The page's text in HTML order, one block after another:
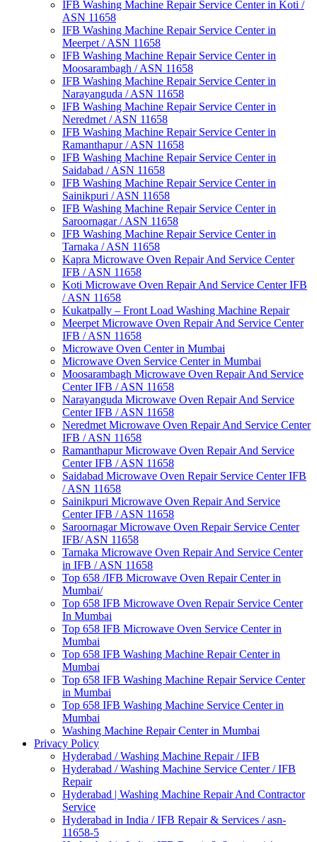
IFB Washing Machine Repair Service Center in Koti /
ASN 11658
IFB Washing Machine Repair Service Center in
Meerpet / ASN 11658
IFB Washing Machine Repair Service Center in
Moosarambagh / ASN 11658
IFB Washing Machine Repair Service Center in
Narayanguda / ASN 11658
IFB Washing Machine Repair Service Center in
Neredmet / ASN 11658
IFB Washing Machine Repair Service Center in
Ramanthapur / ASN 11658
IFB Washing Machine Repair Service Center in
Saidabad / ASN 11658
IFB Washing Machine Repair Service Center in
Sainikpuri / ASN 11658
IFB Washing Machine Repair Service Center in
Saroornagar / ASN 11658
IFB Washing Machine Repair Service Center in
Tarnaka / ASN 11658
Kapra Microwave Oven Repair And Service Center
IFB / ASN 11658
Koti Microwave Oven Repair And Service Center IFB
/ ASN 11658
Kukatpally – Front Load Washing Machine Repair
Meerpet Microwave Oven Repair And Service Center
IFB / ASN 11658
Microwave Oven Center in Mumbai
Microwave Oven Service Center in Mumbai
Moosarambagh Microwave Oven Repair And Service
Center IFB / ASN 11658
Narayanguda Microwave Oven Repair And Service
Center IFB / ASN 11658
Neredmet Microwave Oven Repair And Service Center
IFB / ASN 11658
Ramanthapur Microwave Oven Repair And Service
Center IFB / ASN 11658
Saidabad Microwave Oven Repair Service Center IFB
/ ASN 11658
Sainikpuri Microwave Oven Repair And Service
Center IFB / ASN 11658
Saroornagar Microwave Oven Repair Service Center
IFB/ ASN 11658
Tarnaka Microwave Oven Repair And Service Center
in IFB / ASN 11658
Top 658 /IFB Microwave Oven Repair Center in
Mumbai/
Top 658 IFB Microwave Oven Repair Service Center
In Mumbai
Top 658 IFB Microwave Oven Service Center in
Mumbai
Top 658 IFB Washing Machine Repair Center in
Mumbai
Top 658 IFB Washing Machine Repair Service Center
in Mumbai
Top 658 IFB Washing Machine Service Center in
Mumbai
Washing Machine Repair Center in Mumbai
Privacy Policy
Hyderabad / Washing Machine Repair / IFB
Hyderabad / Washing Machine Service Center / IFB
Repair
Hyderabad | Washing Machine Repair And Contractor
Service
Hyderabad in India / IFB Repair & Services / asn-
11658-5